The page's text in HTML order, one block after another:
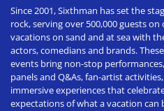
Since 2001, Sixthman has set the
rock, serving over 500,000 guests
vacations on sand and at sea with
actors, comedians and brands.
events bring non-stop
panels and Q&As, fan-artist
immersive experiences that
expectations of what a vacation can